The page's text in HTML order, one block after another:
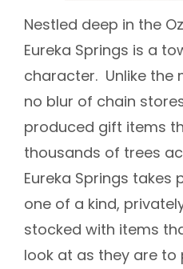
Nestled deep in the
Eureka Springs is a
character. Unlike
no blur of chain
produced gift items
thousands of trees
Eureka Springs takes
one of a kind,
stocked with items
look at as they are